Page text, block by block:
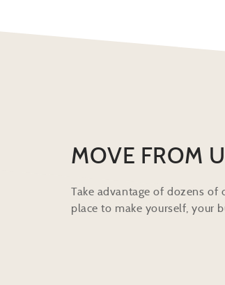
MOVE FROM
Take advantage of dozens of
place to make yourself, your